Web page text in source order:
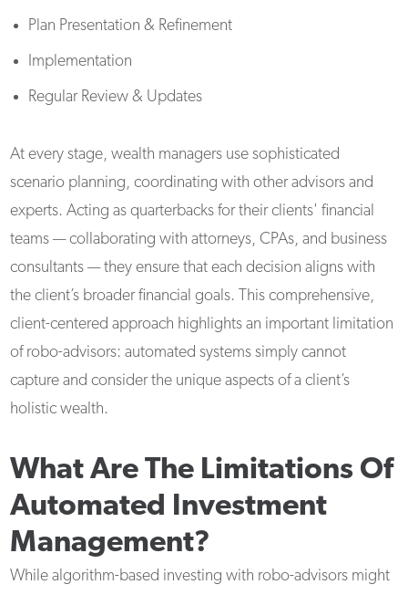
Plan Presentation & Refinement
Implementation
Regular Review & Updates
At every stage, wealth managers use sophisticated
scenario planning, coordinating with other advisors and
experts. Acting as quarterbacks for their clients' financial
teams — collaborating with attorneys, CPAs, and business
consultants — they ensure that each decision aligns with
the client’s broader financial goals. This comprehensive,
client-centered approach highlights an important limitation
of robo-advisors: automated systems simply cannot
capture and consider the unique aspects of a client’s
holistic wealth.
What Are The Limitations Of
Automated Investment
Management?
While algorithm-based investing with robo-advisors might